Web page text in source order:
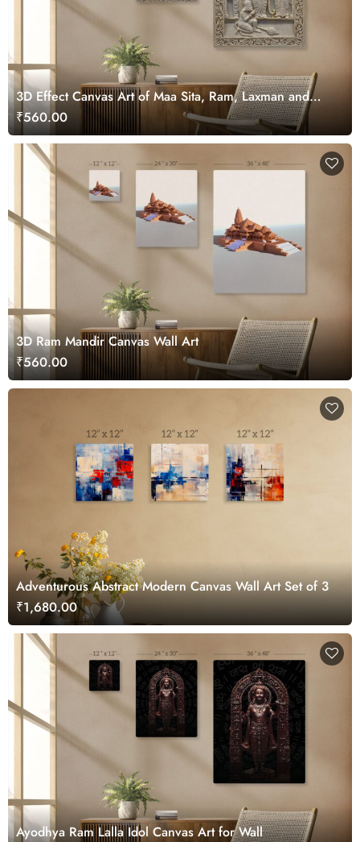
3D Effect Canvas Art of Maa Sita, Ram, Laxman and
Hanuman ji
₹560.00
3D Ram Mandir Canvas Wall Art
₹560.00
Adventurous Abstract Modern Canvas Wall Art Set of 3
₹1,680.00
Ayodhya Ram Lalla Idol Canvas Art for Wall